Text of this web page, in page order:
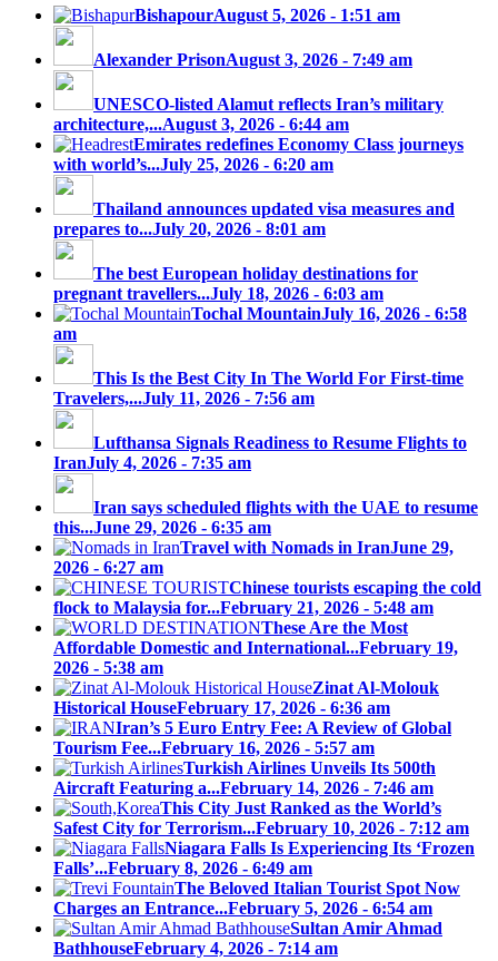
BishapourAugust 5, 2026 - 1:51 am
Alexander PrisonAugust 3, 2026 - 7:49 am
UNESCO-listed Alamut reflects Iran’s military
architecture,...August 3, 2026 - 6:44 am
Emirates redefines Economy Class journeys
with world’s...July 25, 2026 - 6:20 am
Thailand announces updated visa measures and
prepares to...July 20, 2026 - 8:01 am
The best European holiday destinations for
pregnant travellers...July 18, 2026 - 6:03 am
Tochal MountainJuly 16, 2026 - 6:58
am
This Is the Best City In The World For First-time
Travelers,...July 11, 2026 - 7:56 am
Lufthansa Signals Readiness to Resume Flights to
IranJuly 4, 2026 - 7:35 am
Iran says scheduled flights with the UAE to resume
this...June 29, 2026 - 6:35 am
Travel with Nomads in IranJune 29,
2026 - 6:27 am
Chinese tourists escaping the cold
flock to Malaysia for...February 21, 2026 - 5:48 am
These Are the Most
Affordable Domestic and International...February 19,
2026 - 5:38 am
Zinat Al-Molouk
Historical HouseFebruary 17, 2026 - 6:36 am
Iran’s 5 Euro Entry Fee: A Review of Global
Tourism Fee...February 16, 2026 - 5:57 am
Turkish Airlines Unveils Its 500th
Aircraft Featuring a...February 14, 2026 - 7:46 am
This City Just Ranked as the World’s
Safest City for Terrorism...February 10, 2026 - 7:12 am
Niagara Falls Is Experiencing Its ‘Frozen
Falls’...February 8, 2026 - 6:49 am
The Beloved Italian Tourist Spot Now
Charges an Entrance...February 5, 2026 - 6:54 am
Sultan Amir Ahmad
BathhouseFebruary 4, 2026 - 7:14 am